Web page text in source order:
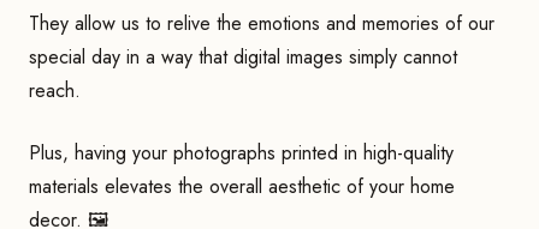
They allow us to relive the emotions and memories of our
special day in a way that digital images simply cannot
reach.
Plus, having your photographs printed in high-quality
materials elevates the overall aesthetic of your home
decor. 🖼